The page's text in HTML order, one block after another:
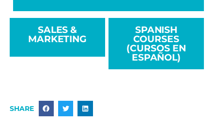
SALES &
MARKETING
SPANISH
COURSES
(CURSOS EN
ESPAÑOL)
SHARE